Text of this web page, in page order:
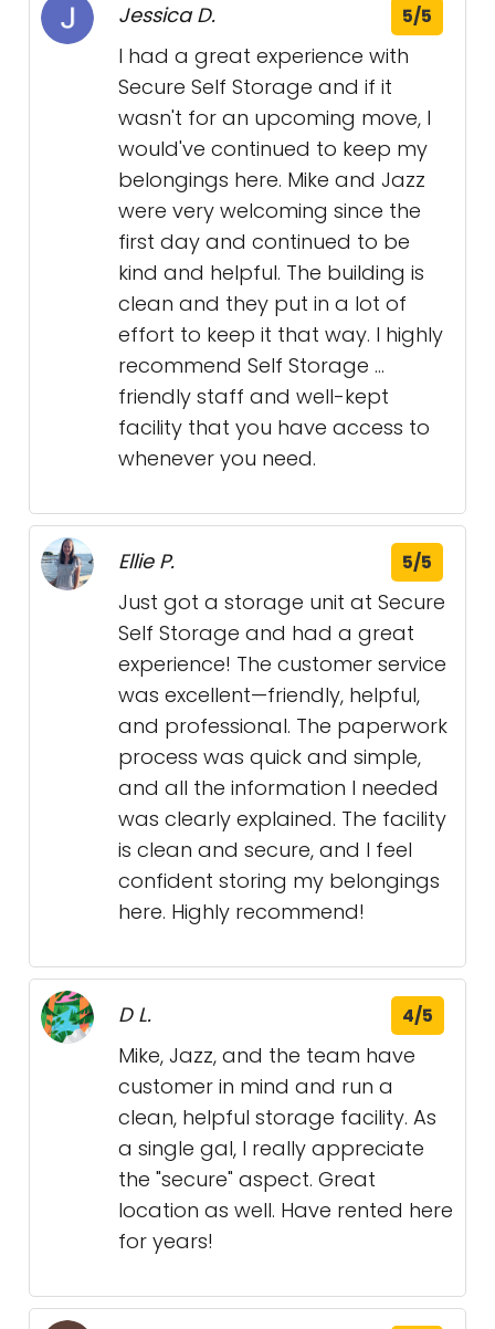
Jessica D. 5/5
I had a great experience with
Secure Self Storage and if it
wasn't for an upcoming move, I
would've continued to keep my
belongings here. Mike and Jazz
were very welcoming since the
first day and continued to be
kind and helpful. The building is
clean and they put in a lot of
effort to keep it that way. I highly
recommend Self Storage ...
friendly staff and well-kept
facility that you have access to
whenever you need.
Ellie P. 5/5
Just got a storage unit at Secure
Self Storage and had a great
experience! The customer service
was excellent—friendly, helpful,
and professional. The paperwork
process was quick and simple,
and all the information I needed
was clearly explained. The facility
is clean and secure, and I feel
confident storing my belongings
here. Highly recommend!
D L. 4/5
Mike, Jazz, and the team have
customer in mind and run a
clean, helpful storage facility. As
a single gal, I really appreciate
the "secure" aspect. Great
location as well. Have rented here
for years!